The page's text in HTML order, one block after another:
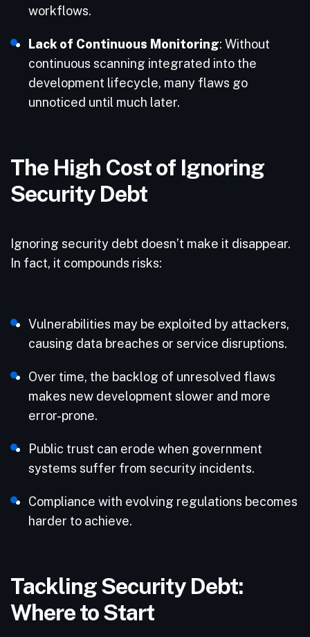
workflows.
Lack of Continuous Monitoring: Without
continuous scanning integrated into the
development lifecycle, many flaws go
unnoticed until much later.
The High Cost of Ignoring
Security Debt
Ignoring security debt doesn’t make it disappear.
In fact, it compounds risks:
Vulnerabilities may be exploited by attackers,
causing data breaches or service disruptions.
Over time, the backlog of unresolved flaws
makes new development slower and more
error-prone.
Public trust can erode when government
systems suffer from security incidents.
Compliance with evolving regulations becomes
harder to achieve.
Tackling Security Debt:
Where to Start